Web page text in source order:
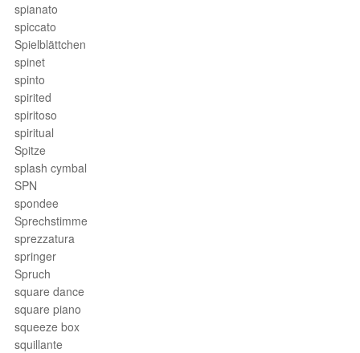
spianato
spiccato
Spielblättchen
spinet
spinto
spirited
spiritoso
spiritual
Spitze
splash cymbal
SPN
spondee
Sprechstimme
sprezzatura
springer
Spruch
square dance
square piano
squeeze box
squillante